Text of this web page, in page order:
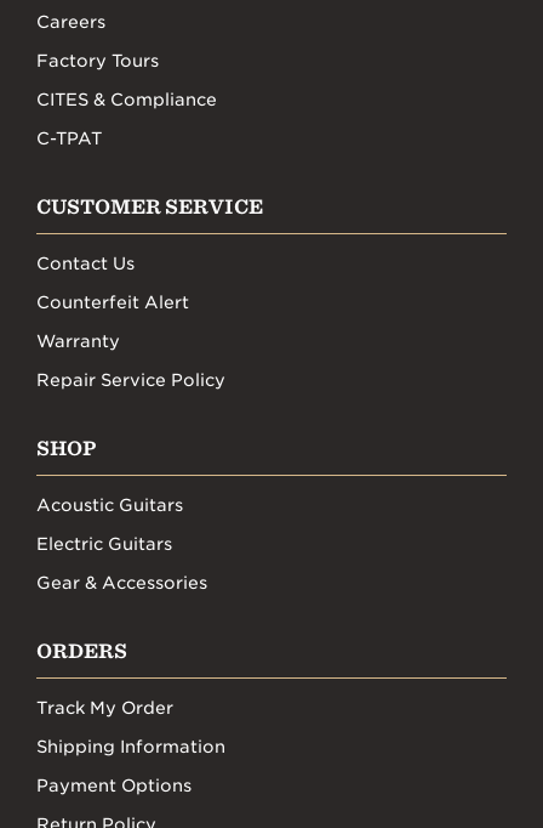
Careers
Factory Tours
CITES & Compliance
C-TPAT
CUSTOMER SERVICE
Contact Us
Counterfeit Alert
Warranty
Repair Service Policy
SHOP
Acoustic Guitars
Electric Guitars
Gear & Accessories
ORDERS
Track My Order
Shipping Information
Payment Options